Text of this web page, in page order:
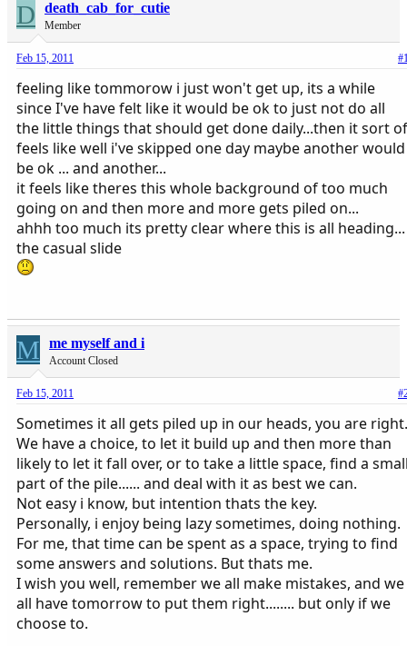
D death_cab_for_cutie
Member
Feb 15, 2011
feeling like tommorow i just won't get up, its a while
since I've have felt like it would be ok to just not do all
the little things that should get done daily...then it sort of
feels like well i've skipped one day maybe another would
be ok ... and another...
it feels like theres this whole background of too much
going on and then more and more gets piled on...
ahhh too much its pretty clear where this is all heading...
the casual slide
M me myself and i
Account Closed
Feb 15, 2011
Sometimes it all gets piled up in our heads, you are right.
We have a choice, to let it build up and then more than
likely to let it fall over, or to take a little space, find a
part of the pile...... and deal with it as best we can.
Not easy i know, but intention thats the key.
Personally, i enjoy being lazy sometimes, doing nothing.
For me, that time can be spent as a space, trying to find
some answers and solutions. But thats me.
I wish you well, remember we all make mistakes, and we
all have tomorrow to put them right........ but only if we
choose to.